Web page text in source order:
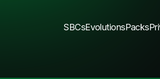
SBCsEvolutionsPacks